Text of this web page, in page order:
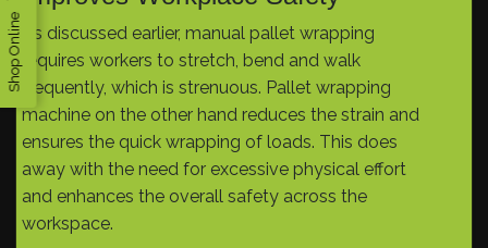
As discussed earlier, manual pallet wrapping
requires workers to stretch, bend and walk
frequently, which is strenuous. Pallet wrapping
machine on the other hand reduces the strain and
ensures the quick wrapping of loads. This does
away with the need for excessive physical effort
and enhances the overall safety across the
workspace.
Shop Online